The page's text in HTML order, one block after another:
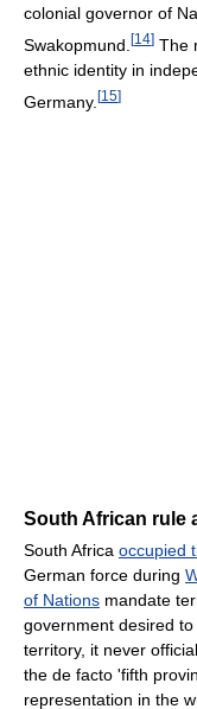
colonial governor of
Swakopmund. [14] The
ethnic identity in
Germany. [15]
South African rule
South Africa occupied
German force during
of Nations mandate
government desired
territory, it never
the de facto 'fifth
representation in the